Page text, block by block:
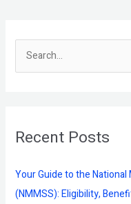
e
c
f
o
Recent Posts
Your Guide to the
(NMMSS): Eligibility,